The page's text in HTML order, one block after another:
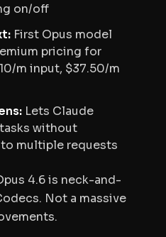
on/off
First Opus model
pricing for
m input, $37.50/m
Lets Claude
without
multiple requests
4.6 is neck-and-
Not a massive